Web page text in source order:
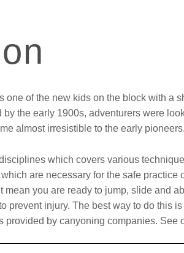
of the new kids on the block with a
the early 1900s, adventurers were
almost irresistible to the early pioneers.
which covers various
are necessary for the safe practice
mean you are ready to jump, slide and
prevent injury. The best way to do
provided by canyoning companies. See